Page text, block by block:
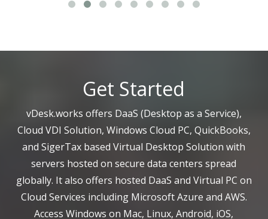
Get Started
vDesk.works offers DaaS (Desktop as a Service),
Cloud VDI Solution, Windows Cloud PC, QuickBooks,
and SigerTax based Virtual Desktop Solution with
servers hosted on secure data centers spread
globally. It also offers hosted DaaS and Virtual PC on
Cloud Services including Microsoft Azure and AWS.
Access Windows on Mac, Linux, Android, iOS,